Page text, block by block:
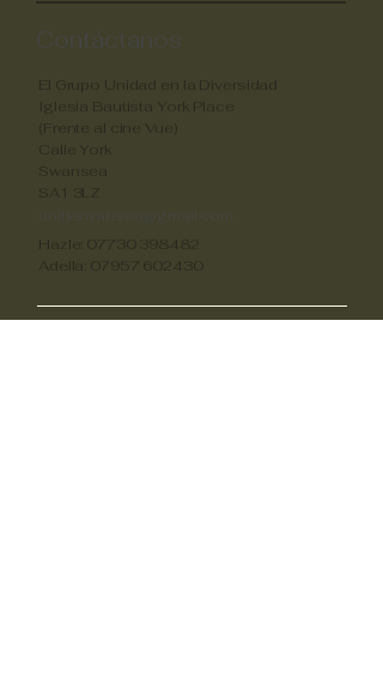
Contáctanos
El Grupo Unidad en la Diversidad
Iglesia Bautista York Place
(Frente al cine Vue)
Calle York
Swansea
Hazle: 07730 398482
Adella: 07957 602430